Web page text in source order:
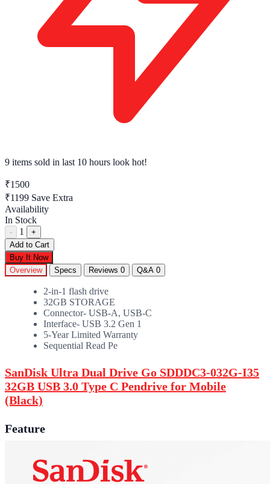
9 items sold in last 10 hours look hot!
₹1500
₹1199 Save Extra
Availability
In Stock
- 1
+
Add to Cart
Buy It Now
Overview
Specs Reviews 0 Q&A 0
2-in-1 flash drive
32GB STORAGE
Connector- USB-A, USB-C
Interface- USB 3.2 Gen 1
5-Year Limited Warranty
Sequential Read Pe
SanDisk Ultra Dual Drive Go SDDDC3-032G-I35
32GB USB 3.0 Type C Pendrive for Mobile
(Black)
Feature